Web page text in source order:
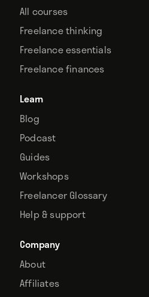
All courses
Freelance thinking
Freelance essentials
Freelance finances
Learn
Blog
Podcast
Guides
Workshops
Freelancer Glossary
Help & support
Company
About
Affiliates